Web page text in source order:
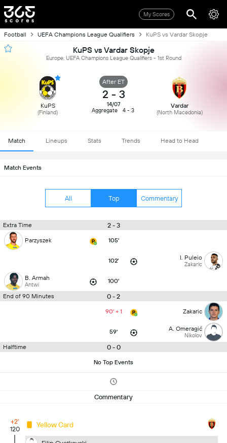
My Scores
Football UEFA Champions League Qualifiers KuPS vs Vardar Skopje
KuPS vs Vardar Skopje
Europe, UEFA Champions League Qualifiers - 1st Round
KuPS
(Finland)
After ET
2 - 3
14/07
Aggregate
4 - 3
Vardar
(North Macedonia)
Match Lineups Stats Trends Head to Head
Match Events
All Top Commentary
Extra Time 2 - 3
Parzyszek 105'
102' I. Puleio
Zakaric
B. Armah
Antwi 100'
End of 90 Minutes 0 - 2
90' + 1 Zakaric
59' A. Omeragić
Nikolov
Halftime 0 - 0
No Top Events
Commentary
+2'
120
Yellow Card